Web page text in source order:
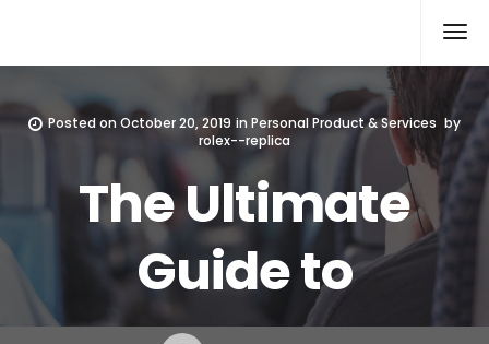
Posted on October 20, 2019 in Personal Product & Services by
rolex--replica
The Ultimate
Guide to